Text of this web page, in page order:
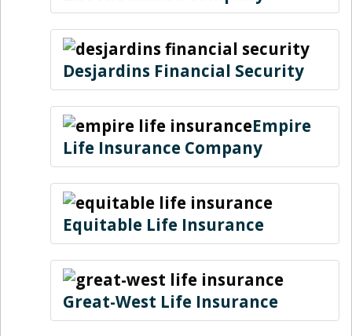
Desjardins Financial Security
Empire
Life Insurance Company
Equitable Life Insurance
Great-West Life Insurance